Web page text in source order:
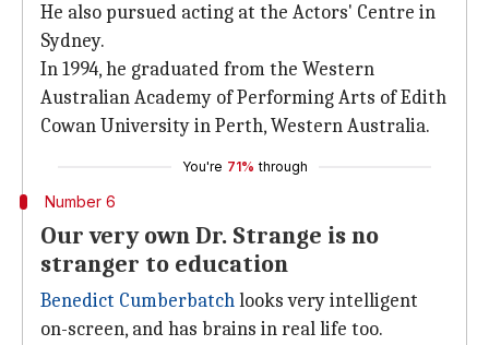
He also pursued acting at the Actors' Centre in
Sydney.
In 1994, he graduated from the Western
Australian Academy of Performing Arts of Edith
Cowan University in Perth, Western Australia.
You're 71% through
Number 6
Our very own Dr. Strange is no
stranger to education
Benedict Cumberbatchlooks very intelligent
on-screen, and has brains in real life too.